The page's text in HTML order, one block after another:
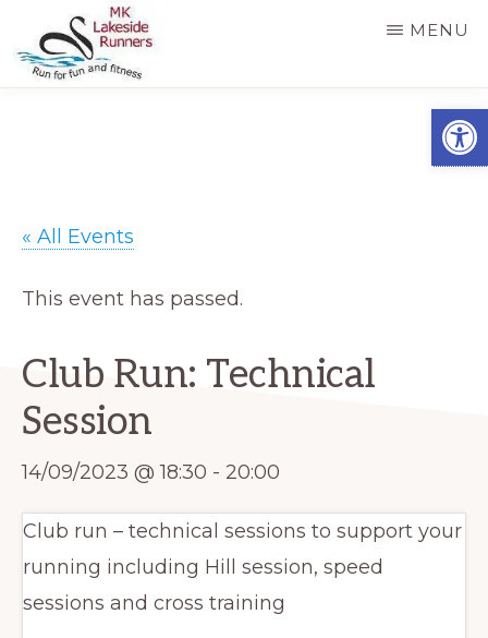
to
main
fitness
Keynes
MENU
« All Events
This event has passed.
Club Run: Technical
Session
14/09/2023 @ 18:30 - 20:00
Club run – technical sessions to support your
running including Hill session, speed
sessions and cross training